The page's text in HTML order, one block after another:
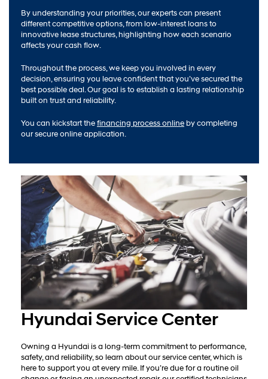
By understanding your priorities, our experts can present
different competitive options, from low-interest loans to
innovative lease structures, highlighting how each scenario
affects your cash flow.
Throughout the process, we keep you involved in every
decision, ensuring you leave confident that you’ve secured the
best possible deal. Our goal is to establish a lasting relationship
built on trust and reliability.
You can kickstart thefinancing process onlineby completing
our secure online application.
Hyundai Service Center
Owning a Hyundai is a long-term commitment to performance,
safety, and reliability, so learn about our service center, which is
here to support you at every mile. If you’re due for a routine oil